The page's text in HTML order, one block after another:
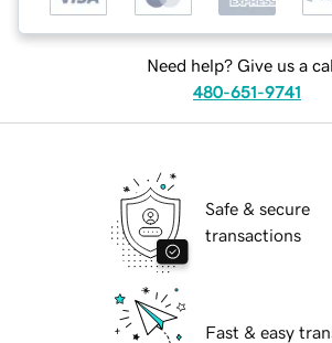
Need help? Give us a
480-651-9741
Safe & secure
transactions
Fast & easy